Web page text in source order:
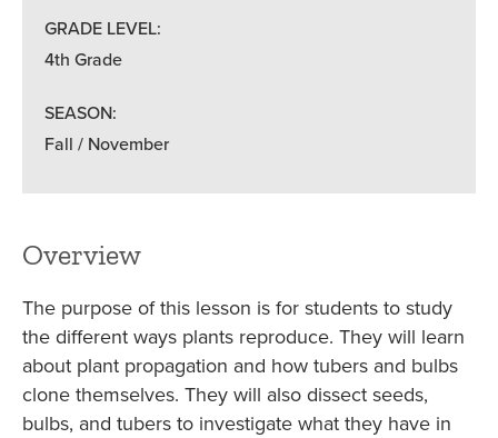
GRADE LEVEL:
4th Grade
SEASON:
Fall / November
Overview
The purpose of this lesson is for students to study
the different ways plants reproduce. They will learn
about plant propagation and how tubers and bulbs
clone themselves. They will also dissect seeds,
bulbs, and tubers to investigate what they have in